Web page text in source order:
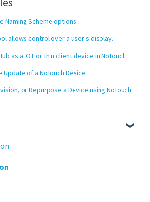
Naming Scheme options
allows control over a user's display.
as a IOT or thin client device in NoTouch
Update of a NoTouch Device
or Repurpose a Device using NoTouch